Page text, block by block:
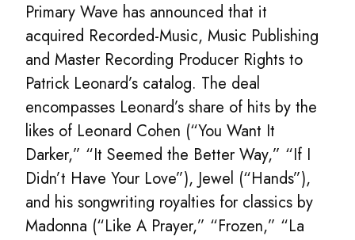
Primary Wave has announced that it
acquired Recorded-Music, Music Publishing
and Master Recording Producer Rights to
Patrick Leonard’s catalog. The deal
encompasses Leonard’s share of hits by the
likes of Leonard Cohen (“You Want It
Darker,” “It Seemed the Better Way,” “If I
Didn’t Have Your Love”), Jewel (“Hands”),
and his songwriting royalties for classics by
Madonna (“Like A Prayer,” “Frozen,” “La